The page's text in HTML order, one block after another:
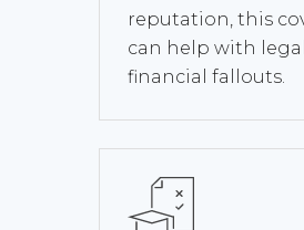
reputation, this
can help with
financial fallouts.